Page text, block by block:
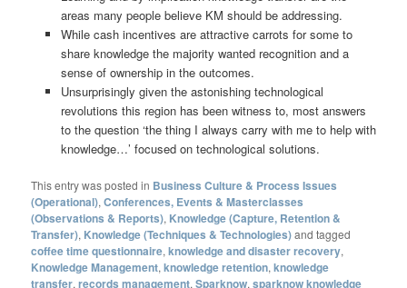
areas many people believe KM should be addressing.
While cash incentives are attractive carrots for some to
share knowledge the majority wanted recognition and a
sense of ownership in the outcomes.
Unsurprisingly given the astonishing technological
revolutions this region has been witness to, most answers
to the question ‘the thing I always carry with me to help with
knowledge…’ focused on technological solutions.
This entry was posted in Business Culture & Process Issues
(Operational),Conferences, Events & Masterclasses
(Observations & Reports), Knowledge (Capture, Retention &
Transfer), Knowledge (Techniques & Technologies)and tagged
coffee time questionnaire,knowledge and disaster recovery,
Knowledge Management,knowledge retention,knowledge
transfer,records management,Sparknow,sparknow knowledge